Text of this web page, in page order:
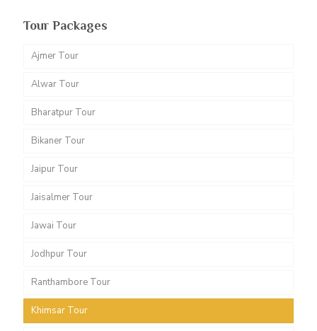
Tour Packages
Ajmer Tour
Alwar Tour
Bharatpur Tour
Bikaner Tour
Jaipur Tour
Jaisalmer Tour
Jawai Tour
Jodhpur Tour
Ranthambore Tour
Khimsar Tour